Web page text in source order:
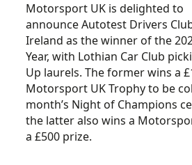
Motorsport UK is delighted to
announce Autotest Drivers
Ireland as the winner of the
Year, with Lothian Car Club
Up laurels. The former wins a
Motorsport UK Trophy to be
month’s Night of Champions
the latter also wins a
a £500 prize.